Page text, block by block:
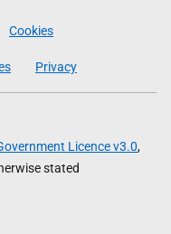
Cookies
Privacy
Licence v3.0,
stated